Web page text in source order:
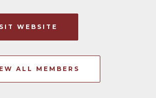
WEBSITE
ALL MEMBERS